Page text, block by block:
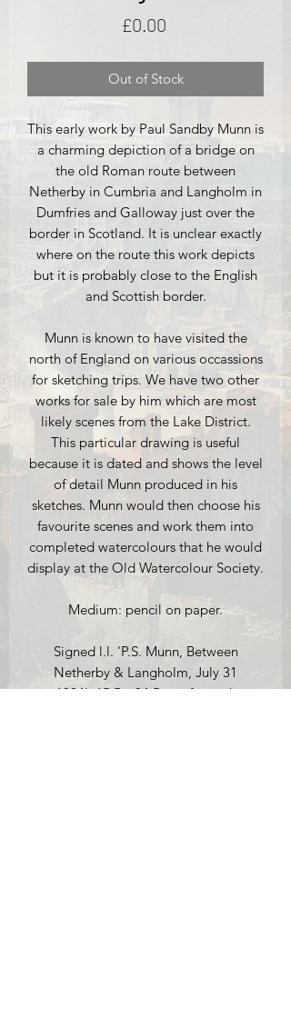
£0.00Price
Out of Stock
This early work by Paul Sandby Munn is
a charming depiction of a bridge on
the old Roman route between
Netherby in Cumbria and Langholm in
Dumfries and Galloway just over the
border in Scotland. It is unclear exactly
where on the route this work depicts
but it is probably close to the English
and Scottish border.
Munn is known to have visited the
north of England on various occassions
for sketching trips. We have two other
works for sale by him which are most
likely scenes from the Lake District.
This particular drawing is useful
because it is dated and shows the level
of detail Munn produced in his
sketches. Munn would then choose his
favourite scenes and work them into
completed watercolours that he would
display at the Old Watercolour Society.
Medium: pencil on paper.
Signed l.l. 'P.S. Munn, Between
Netherby & Langholm, July 31
1804', 15.5 x 34.5 cm, framed.